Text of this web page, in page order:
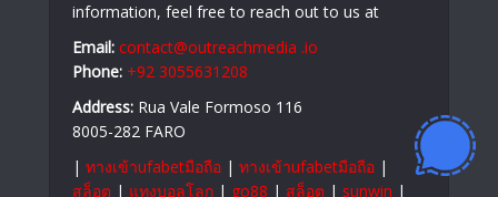
information, feel free to reach out to us at
Email: contact@outreachmedia .io
Phone: +92 3055631208
Address: Rua Vale Formoso 116
8005-282 FARO
| ทางเข้าufabetมือถือ | ทางเข้าufabetมือถือ |
สล็อต | แทงบอลโลก | go88 | สล็อต | sunwin |